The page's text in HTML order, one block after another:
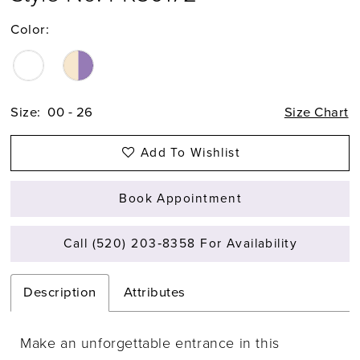
Color:
Size: 00 - 26 Size Chart
Add To Wishlist
Book Appointment
Call (520) 203‑8358 For Availability
Description Attributes
Make an unforgettable entrance in this